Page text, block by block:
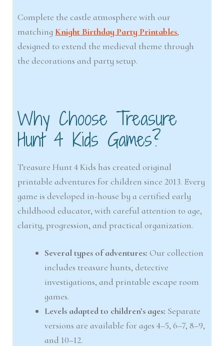
Complete the castle atmosphere with our
matching Knight Birthday Party Printables,
designed to extend the medieval theme through
the decorations and party setup.
Why Choose Treasure
Hunt 4 Kids Games?
Treasure Hunt 4 Kids has created original
printable adventures for children since 2013. Every
game is developed in-house by a certified early
childhood educator, with careful attention to age,
clarity, progression, and practical organization.
Several types of adventures: Our collection
includes treasure hunts, detective
investigations, and printable escape room
games.
Levels adapted to children’s ages: Separate
versions are available for ages 4–5, 6–7, 8–9,
and 10–12.